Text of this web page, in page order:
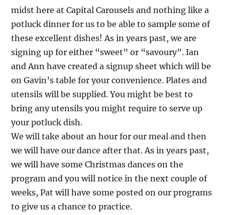
midst here at Capital Carousels and nothing like a
potluck dinner for us to be able to sample some of
these excellent dishes! As in years past, we are
signing up for either “sweet” or “savoury”. Ian
and Ann have created a signup sheet which will be
on Gavin’s table for your convenience. Plates and
utensils will be supplied. You might be best to
bring any utensils you might require to serve up
your potluck dish.
We will take about an hour for our meal and then
we will have our dance after that. As in years past,
we will have some Christmas dances on the
program and you will notice in the next couple of
weeks, Pat will have some posted on our programs
to give us a chance to practice.